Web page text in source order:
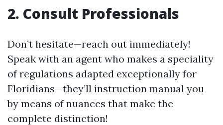
2. Consult Professionals
Don’t hesitate—reach out immediately!
Speak with an agent who makes a speciality
of regulations adapted exceptionally for
Floridians—they’ll instruction manual you
by means of nuances that make the
complete distinction!